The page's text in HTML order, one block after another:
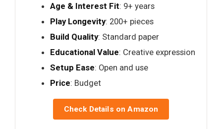
Age & Interest Fit: 9+ years
Play Longevity: 200+ pieces
Build Quality: Standard paper
Educational Value: Creative expression
Setup Ease: Open and use
Price: Budget
Check Details on Amazon